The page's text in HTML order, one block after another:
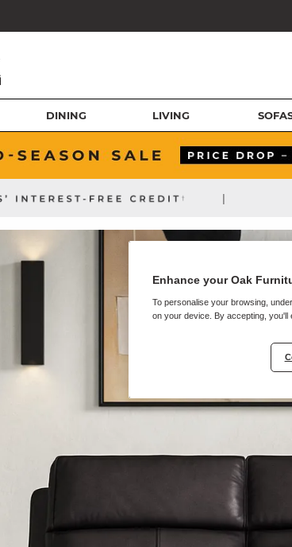
DINING LIVING
|
Enhance your Oak
To personalise your browsing,
on your device. By accepting, you'll